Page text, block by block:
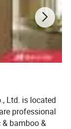
Ltd. is located
professional
bamboo &